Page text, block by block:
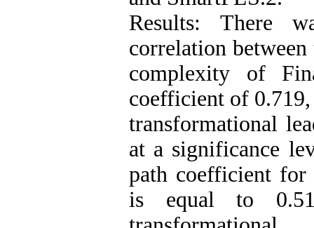
Results: There
correlation
complexity of
coefficient of
transformational
at a significance
path coefficient for
is equal to